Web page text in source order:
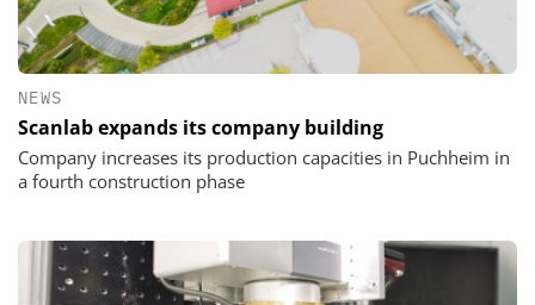
NEWS
Scanlab expands its company building
Company increases its production capacities in Puchheim in
a fourth construction phase